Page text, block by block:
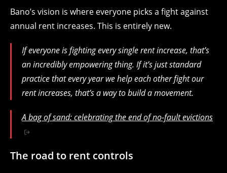
Bano’s vision is where everyone picks a fight against
annual rent increases. This is entirely new.
If everyone is fighting every single rent increase, that’s
an incredibly empowering thing. If it’s just standard
practice that every year we help each other fight our
rent increases, that’s a way to build a movement.
A bag of sand: celebrating the end of no-fault evictions
The road to rent controls